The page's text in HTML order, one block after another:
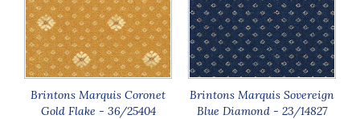
Brintons Marquis Coronet
Gold Flake - 36/25404
Brintons Marquis Sovereign
Blue Diamond - 23/14827